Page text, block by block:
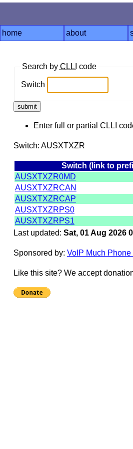
home about
Search by CLLI code
Switch
Enter full or partial CLLI
Switch: AUSXTXZR
Switch (link to
AUSXTXZR0MD
AUSXTXZRCAN
AUSXTXZRCAP
AUSXTXZRPS0
AUSXTXZRPS1
Last updated: Sat, 01 Aug 2026
Sponsored by: VoIP Much
Like this site? We accept